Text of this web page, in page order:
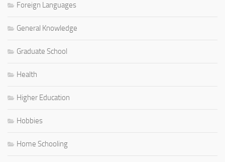
Foreign Languages
General Knowledge
Graduate School
Health
Higher Education
Hobbies
Home Schooling